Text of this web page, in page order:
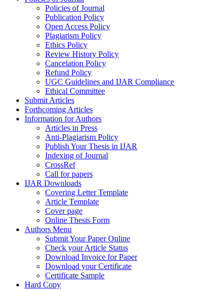
Policies of Journal
Publication Policy
Open Access Policy
Plagiarism Policy
Ethics Policy
Review History Policy
Cancelation Policy
Refund Policy
UGC Guidelines and IJAR Compliance
Ethical Committee
Submit Articles
Forthcoming Articles
Information for Authors
Articles in Press
Anti-Plagiarism Policy
Publish Your Thesis in IJAR
Indexing of Journal
CrossRef
Call for papers
IJAR Downloads
Covering Letter Template
Article Template
Cover page
Online Thesis Form
Authors Menu
Submit Your Paper Online
Check your Article Status
Download Invoice for Paper
Download your Certificate
Certificate Sample
Hard Copy